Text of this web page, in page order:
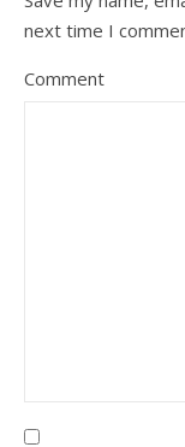
next time I
Comment